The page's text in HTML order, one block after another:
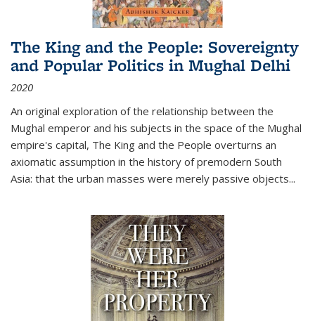
The King and the People: Sovereignty
and Popular Politics in Mughal Delhi
2020
An original exploration of the relationship between the
Mughal emperor and his subjects in the space of the Mughal
empire's capital, The King and the People overturns an
axiomatic assumption in the history of premodern South
Asia: that the urban masses were merely passive objects...